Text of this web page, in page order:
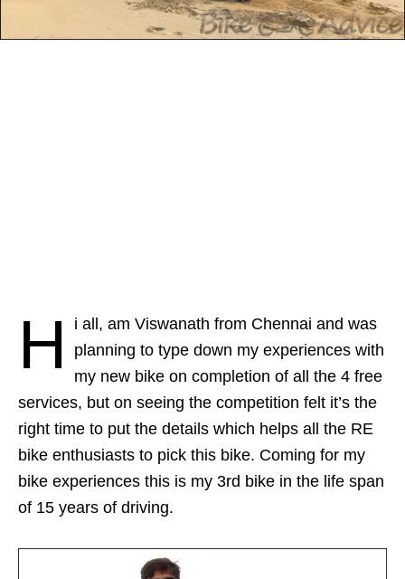
H
i all, am Viswanath from Chennai and was
planning to type down my experiences with
my new bike on completion of all the 4 free
services, but on seeing the competition felt it’s the
right time to put the details which helps all the RE
bike enthusiasts to pick this bike. Coming for my
bike experiences this is my 3rd bike in the life span
of 15 years of driving.